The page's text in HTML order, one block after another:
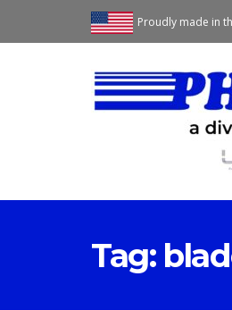
Proudly made in
Tag: